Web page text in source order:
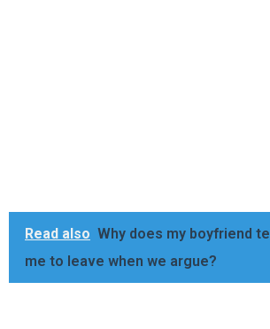
Read also Why does my boyfriend tell
me to leave when we argue?